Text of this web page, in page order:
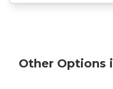
Other Options